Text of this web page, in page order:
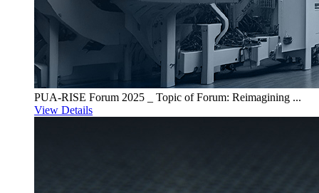
PUA-RISE Forum 2025 _ Topic of Forum: Reimagining ...
View Details